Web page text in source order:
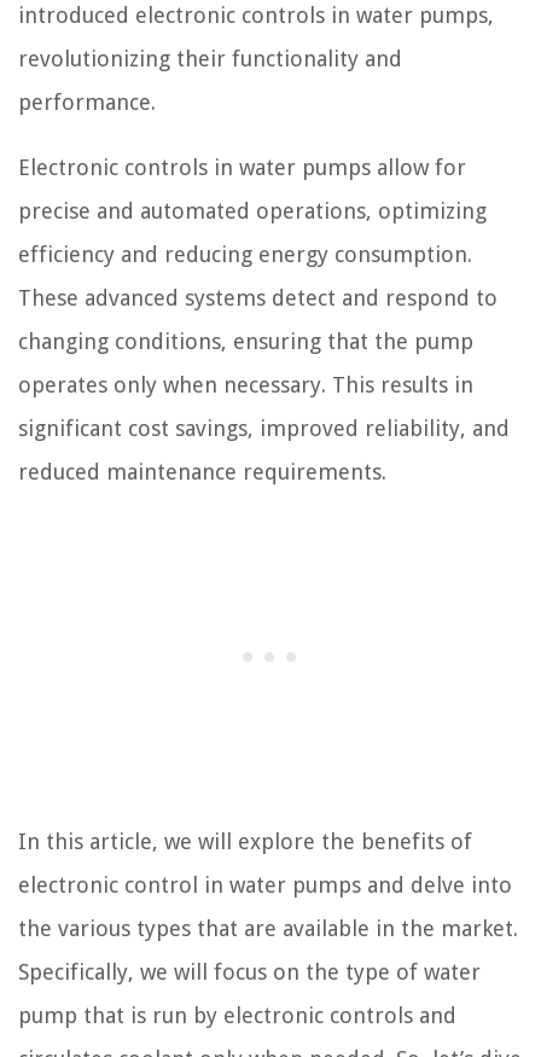
introduced electronic controls in water pumps,
revolutionizing their functionality and
performance.
Electronic controls in water pumps allow for
precise and automated operations, optimizing
efficiency and reducing energy consumption.
These advanced systems detect and respond to
changing conditions, ensuring that the pump
operates only when necessary. This results in
significant cost savings, improved reliability, and
reduced maintenance requirements.
In this article, we will explore the benefits of
electronic control in water pumps and delve into
the various types that are available in the market.
Specifically, we will focus on the type of water
pump that is run by electronic controls and